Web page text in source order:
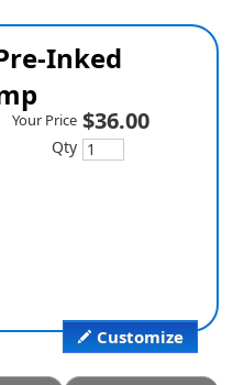
Inked
Customize
Your Price $36.00
Qty